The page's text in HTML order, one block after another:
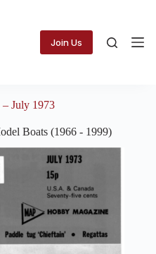
Join Us
– July 1973
Boats (1966 - 1999)